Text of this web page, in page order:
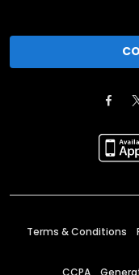
Terms & Conditions
CCPA